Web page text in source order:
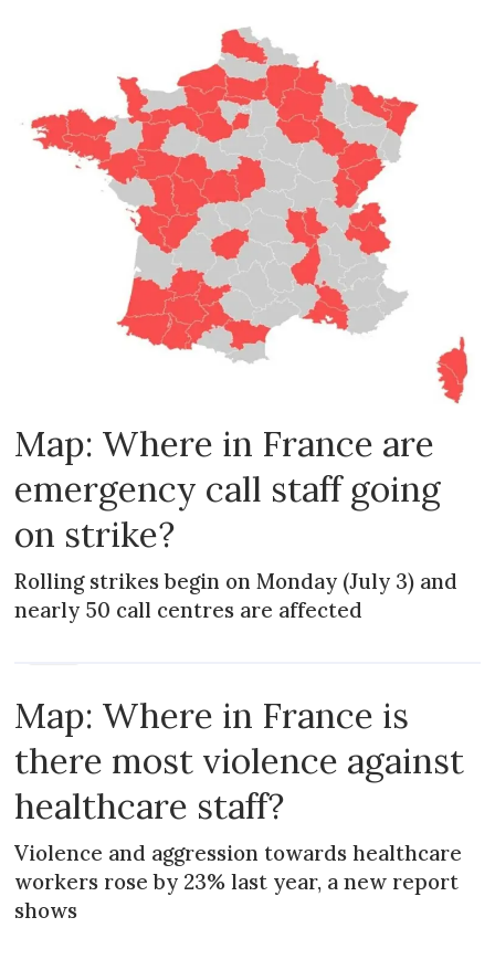
Map: Where in France are
emergency call staff going
on strike?
Rolling strikes begin on Monday (July 3) and
nearly 50 call centres are affected
Map: Where in France is
there most violence against
healthcare staff?
Violence and aggression towards healthcare
workers rose by 23% last year, a new report
shows